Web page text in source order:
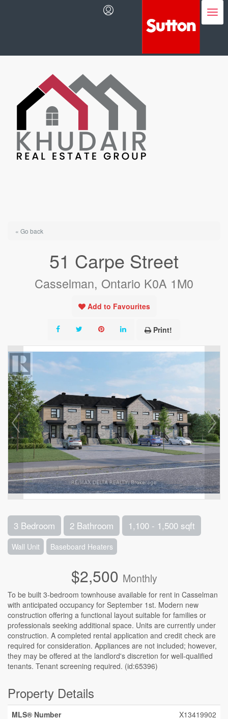
« Go back
51 Carpe Street
Casselman, Ontario K0A 1M0
Add to Favourites
Print!
3 Bedroom 2 Bathroom 1,100 - 1,500 sqft
Wall Unit Baseboard Heaters
$2,500 Monthly
To be built 3-bedroom townhouse available for rent in Casselman
with anticipated occupancy for September 1st. Modern new
construction offering a functional layout suitable for families or
professionals seeking additional space. Units are currently under
construction. A completed rental application and credit check are
required for consideration. Appliances are not included; however,
they may be offered at the landlord's discretion for well-qualified
tenants. Tenant screening required. (id:65396)
Property Details
MLS® Number
X13419902